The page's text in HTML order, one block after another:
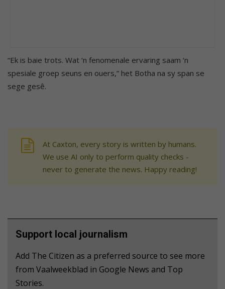
“Ek is baie trots. Wat ‘n fenomenale ervaring saam ‘n
spesiale groep seuns en ouers,” het Botha na sy span se
sege gesê.
At Caxton, every story is written by humans.
We use AI only to perform quality checks -
never to generate the news. Happy reading!
Support local journalism
Add The Citizen as a preferred source to see more
from Vaalweekblad in Google News and Top
Stories.